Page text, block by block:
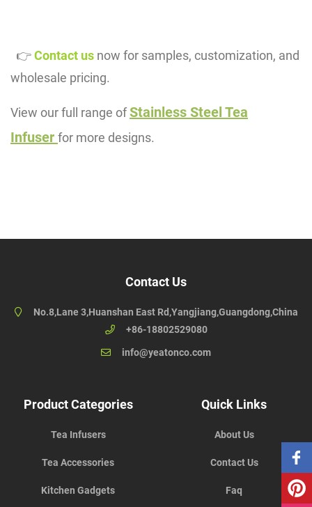
👉Contact us now for samples, customization, and
wholesale pricing.
View our full range ofStainless Steel Tea
Infuser for more designs.
Contact Us
No.8,Lane 3,Huanshan East Rd,Yangjiang,Guangdong,China
+86-18802529080
info@yeatonco.com
Product Categories
Tea Infusers
Tea Accessories
Kitchen Gadgets
Quick Links
About Us
Contact Us
Faq